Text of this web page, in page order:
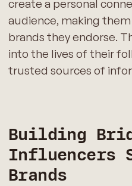
create a personal
audience, making
brands they endorse.
into the lives of their
trusted sources of
Building
Influencers
Brands